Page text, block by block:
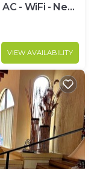
- WiFi - Near
VIEW AVAILABILITY